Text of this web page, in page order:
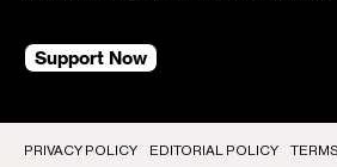
Support Now
PRIVACY POLICY EDITORIAL POLICY